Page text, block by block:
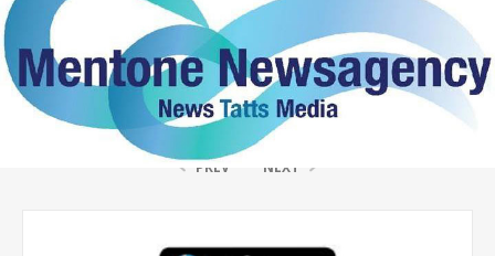
Ink Cartridges And Tonner HP #11 Black Print head
PREV NEXT